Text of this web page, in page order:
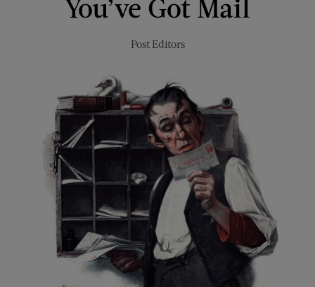
You’ve Got Mail
Post Editors